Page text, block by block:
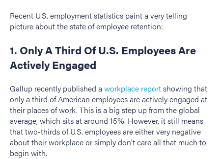
Recent U.S. employment statistics paint a very telling
picture about the state of employee retention:
1. Only A Third Of U.S. Employees Are
Actively Engaged
Gallup recently published a workplace reportshowing that
only a third of American employees are actively engaged at
their places of work. This is a big step up from the global
average, which sits at around 15%. However, it still means
that two-thirds of U.S. employees are either very negative
about their workplace or simply don’t care all that much to
begin with.